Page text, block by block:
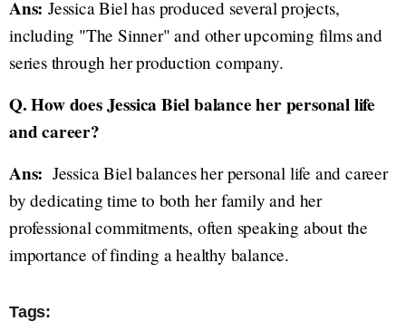
Ans: Jessica Biel has produced several projects,
including "The Sinner" and other upcoming films and
series through her production company.
Q. How does Jessica Biel balance her personal life
and career?
Ans: Jessica Biel balances her personal life and career
by dedicating time to both her family and her
professional commitments, often speaking about the
importance of finding a healthy balance.
Tags: